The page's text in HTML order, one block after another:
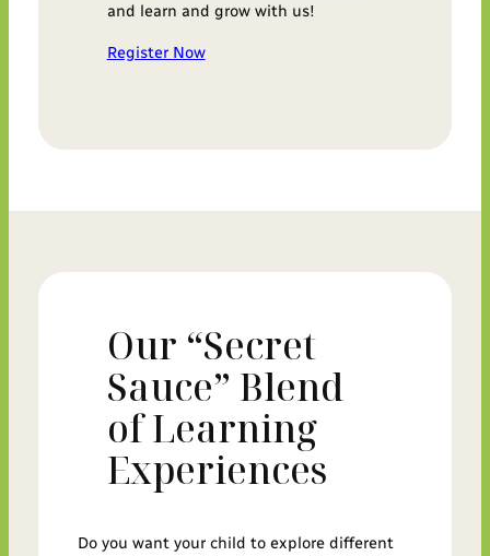
and learn and grow with us!
Register Now
Our “Secret
Sauce” Blend
of Learning
Experiences
Do you want your child to explore different